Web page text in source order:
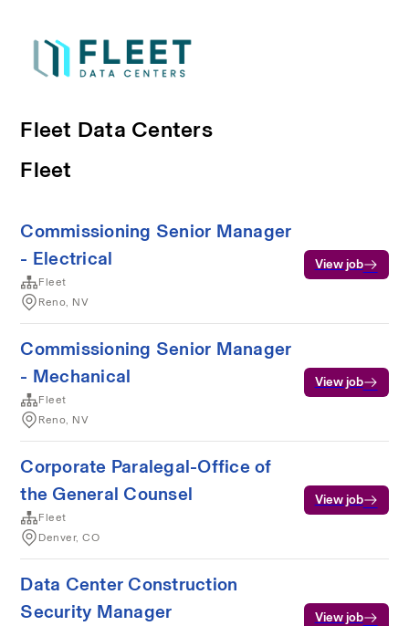
Fleet Data Centers
Fleet
Commissioning Senior Manager
- Electrical
Fleet
Reno, NV
View job
Commissioning Senior Manager
- Mechanical
Fleet
Reno, NV
View job
Corporate Paralegal-Office of
the General Counsel
Fleet
Denver, CO
View job
Data Center Construction
Security Manager
View job